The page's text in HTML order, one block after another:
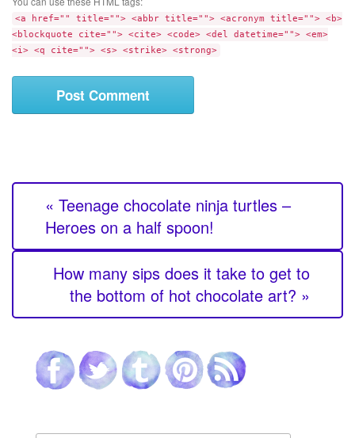
<a href="" title=""> <abbr title=""> <acronym title=""> <b>
<blockquote cite=""> <cite> <code> <del datetime=""> <em>
<i> <q cite=""> <s> <strike> <strong>
« Teenage chocolate ninja turtles –
Heroes on a half spoon!
How many sips does it take to get to
the bottom of hot chocolate art? »